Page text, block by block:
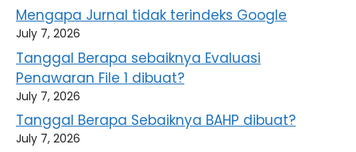
Mengapa Jurnal tidak terindeks Google
July 7, 2026
Tanggal Berapa sebaiknya Evaluasi
Penawaran File 1 dibuat?
July 7, 2026
Tanggal Berapa Sebaiknya BAHP dibuat?
July 7, 2026